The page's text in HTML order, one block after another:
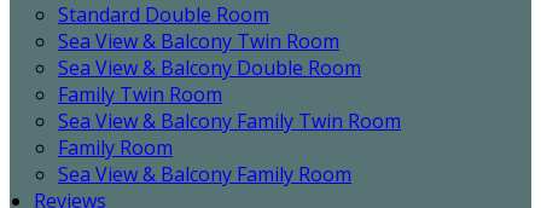
Standard Double Room
Sea View & Balcony Twin Room
Sea View & Balcony Double Room
Family Twin Room
Sea View & Balcony Family Twin Room
Family Room
Sea View & Balcony Family Room
Reviews